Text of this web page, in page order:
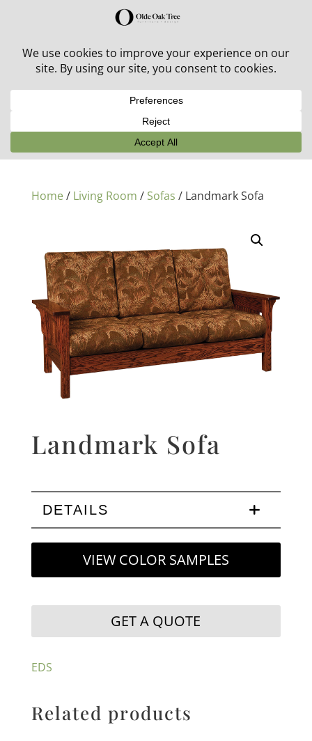
30% off in-stock outdoor furniture + 20% off all orders!
Home/ Living Room / Sofas / Landmark Sofa
Landmark Sofa
DETAILS
VIEW COLOR SAMPLES
GET A QUOTE
EDS
Related products